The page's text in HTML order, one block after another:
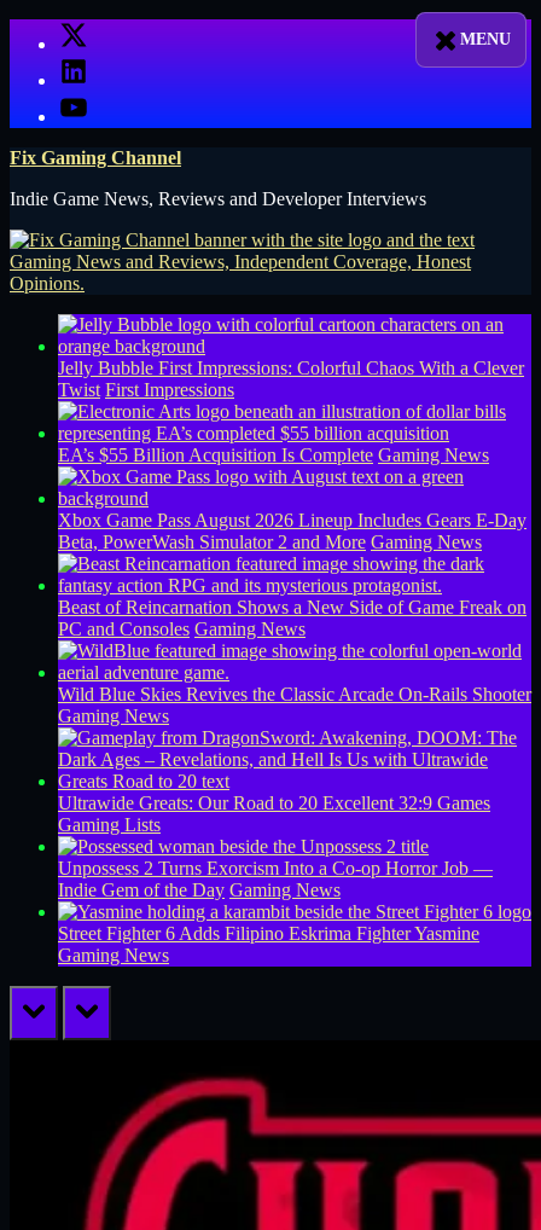
X
LinkedIn
YouTube
Fix Gaming Channel
Indie Game News, Reviews and Developer Interviews
Jelly Bubble First Impressions: Colorful Chaos With a Clever
Twist First Impressions
EA’s $55 Billion Acquisition Is Complete Gaming News
Xbox Game Pass August 2026 Lineup Includes Gears E-Day
Beta, PowerWash Simulator 2 and More Gaming News
Beast of Reincarnation Shows a New Side of Game Freak on
PC and Consoles Gaming News
Wild Blue Skies Revives the Classic Arcade On-Rails Shooter
Gaming News
Ultrawide Greats: Our Road to 20 Excellent 32:9 Games
Gaming Lists
Unpossess 2 Turns Exorcism Into a Co-op Horror Job —
Indie Gem of the Day Gaming News
Street Fighter 6 Adds Filipino Eskrima Fighter Yasmine
Gaming News
prev next